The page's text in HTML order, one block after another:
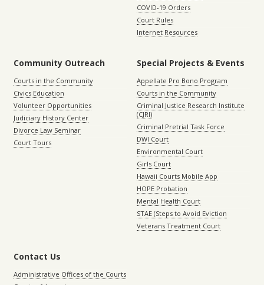
COVID-19 Orders
Court Rules
Internet Resources
Community Outreach
Courts in the Community
Civics Education
Volunteer Opportunities
Judiciary History Center
Divorce Law Seminar
Court Tours
Special Projects & Events
Appellate Pro Bono Program
Courts in the Community
Criminal Justice Research Institute
(CJRI)
Criminal Pretrial Task Force
DWI Court
Environmental Court
Girls Court
Hawaii Courts Mobile App
HOPE Probation
Mental Health Court
STAE (Steps to Avoid Eviction
Veterans Treatment Court
Contact Us
Administrative Offices of the Courts